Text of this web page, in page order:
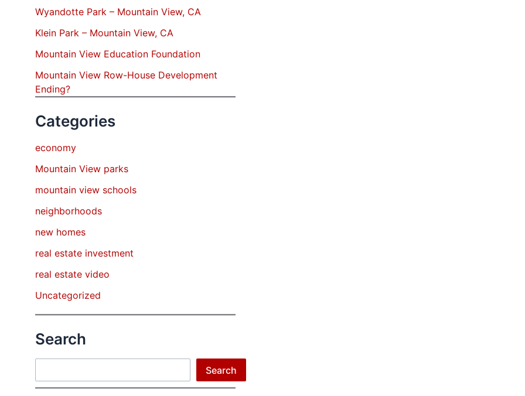
Wyandotte Park – Mountain View, CA
Klein Park – Mountain View, CA
Mountain View Education Foundation
Mountain View Row-House Development
Ending?
Categories
economy
Mountain View parks
mountain view schools
neighborhoods
new homes
real estate investment
real estate video
Uncategorized
Search
Search